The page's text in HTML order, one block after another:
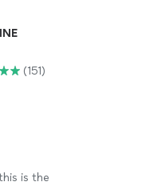
(151)
is the